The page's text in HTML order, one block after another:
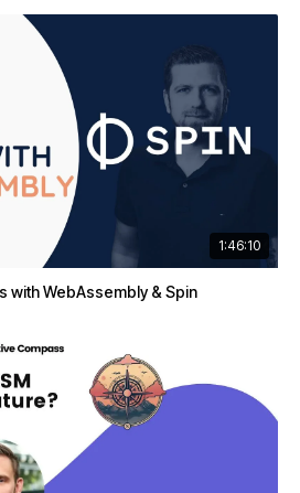
1:46:10
with WebAssembly & Spin